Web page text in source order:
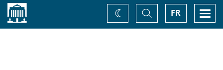
Home FR
Toggle
Search
Change
theme